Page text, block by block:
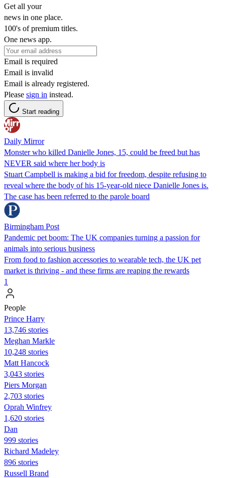
Get all your
news in one place.
100's of premium titles.
One news app.
Email is required
Email is invalid
Email is already registered.
Please sign in instead.
Start reading
Daily Mirror
Monster who killed Danielle Jones, 15, could be freed but has
NEVER said where her body is
Stuart Campbell is making a bid for freedom, despite refusing to
reveal where the body of his 15-year-old niece Danielle Jones is.
The case has been referred to the parole board
Birmingham Post
Pandemic pet boom: The UK companies turning a passion for
animals into serious business
From food to fashion accessories to wearable tech, the UK pet
market is thriving - and these firms are reaping the rewards
1
People
Prince Harry
13,746 stories
Meghan Markle
10,248 stories
Matt Hancock
3,043 stories
Piers Morgan
2,703 stories
Oprah Winfrey
1,620 stories
Dan
999 stories
Richard Madeley
896 stories
Russell Brand